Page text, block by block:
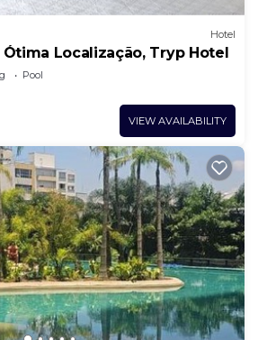
Hotel
Localização, Tryp Hotel
Pool
VIEW AVAILABILITY